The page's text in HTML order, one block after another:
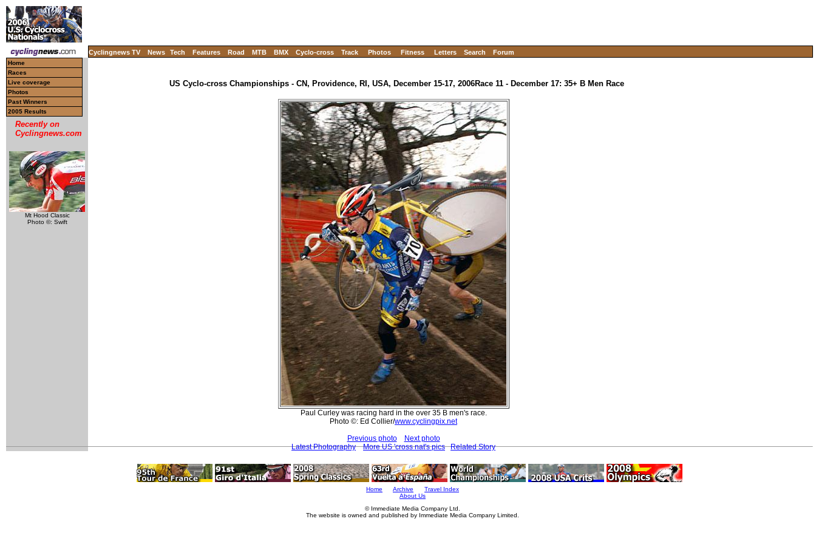
Cyclingnews TV News Tech Features Road MTB BMX Cyclo-cross Track Photos Fitness Letters Search Forum
Home
Races
Live coverage
Photos
Past Winners
2005 Results
Recently on
Cyclingnews.com
Mt Hood Classic
Photo ©: Swift
US Cyclo-cross Championships - CN, Providence, RI, USA, December 15-17, 2006Race 11 - December 17: 35+ B Men Race
Paul Curley was racing hard in the over 35 B men's race.
Photo ©: Ed Collier/www.cyclingpix.net
Previous photo
Next photo
Latest Photography
More US 'cross nat's pics Related Story
Home Archive
Travel Index
About Us
© Immediate Media Company Ltd.
The website is owned and published by Immediate Media Company Limited.